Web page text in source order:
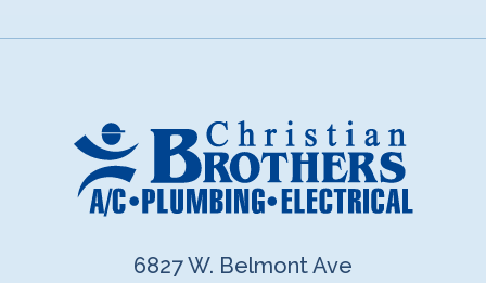
6827 W. Belmont Ave